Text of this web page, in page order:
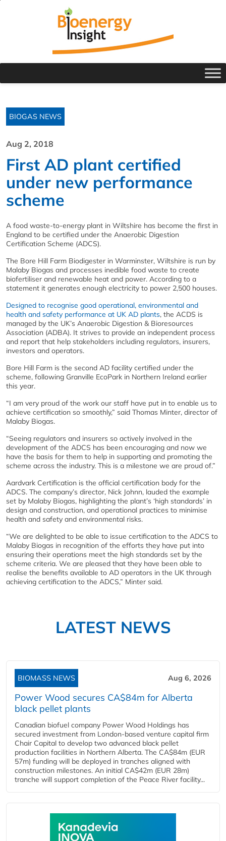
BIOGAS NEWS
Aug 2, 2018
First AD plant certified
under new performance
scheme
A food waste-to-energy plant in Wiltshire has become the first in
England to be certified under the Anaerobic Digestion
Certification Scheme (ADCS).
The Bore Hill Farm Biodigester in Warminster, Wiltshire is run by
Malaby Biogas and processes inedible food waste to create
biofertiliser and renewable heat and power. According to a
statement it generates enough electricity to power 2,500 houses.
Designed to recognise good operational, environmental and
health and safety performance at UK AD plants, the ACDS is
managed by the UK’s Anaerobic Digestion & Bioresources
Association (ADBA). It strives to provide an independent process
and report that help stakeholders including regulators, insurers,
investors and operators.
Bore Hill Farm is the second AD facility certified under the
scheme, following Granville EcoPark in Northern Ireland earlier
this year.
“I am very proud of the work our staff have put in to enable us to
achieve certification so smoothly,” said Thomas Minter, director of
Malaby Biogas.
“Seeing regulators and insurers so actively involved in the
development of the ADCS has been encouraging and now we
have the basis for them to help in supporting and promoting the
scheme across the industry. This is a milestone we are proud of.”
Aardvark Certification is the official certification body for the
ADCS. The company’s director, Nick Johnn, lauded the example
set by Malaby Biogas, highlighting the plant’s ‘high standards’ in
design and construction, and operational practices to minimise
health and safety and environmental risks.
“We are delighted to be able to issue certification to the ADCS to
Malaby Biogas in recognition of the efforts they have put into
ensuring their operations meet the high standards set by the
scheme criteria. We are pleased that they have been able to
realise the benefits available to AD operators in the UK through
achieving certification to the ADCS,” Minter said.
LATEST NEWS
BIOMASS NEWS Aug 6, 2026
Power Wood secures CA$84m for Alberta
black pellet plants
Canadian biofuel company Power Wood Holdings has
secured investment from London-based venture capital firm
Chair Capital to develop two advanced black pellet
production facilities in Northern Alberta. The CA$84m (EUR
57m) funding will be deployed in tranches aligned with
construction milestones. An initial CA$42m (EUR 28m)
tranche will support completion of the Peace River facility...